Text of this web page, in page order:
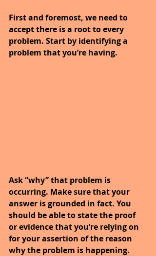
First and foremost, we need to
accept there is a root to every
problem. Start by identifying a
problem that you’re having.
Ask “why” that problem is
occurring. Make sure that your
answer is grounded in fact. You
should be able to state the proof
or evidence that you’re relying on
for your assertion of the reason
why the problem is happening.